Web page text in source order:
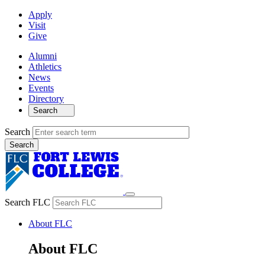
Apply
Visit
Give
Alumni
Athletics
News
Events
Directory
Search
Search
Search FLC
About FLC
About FLC